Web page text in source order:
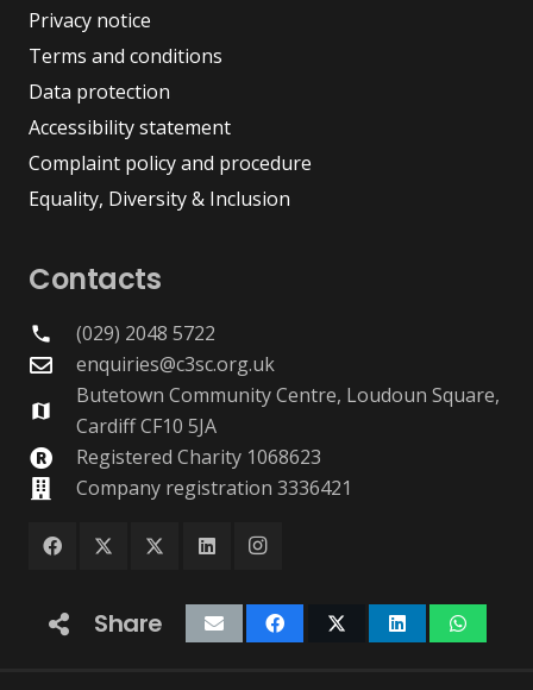
Privacy notice
Terms and conditions
Data protection
Accessibility statement
Complaint policy and procedure
Equality, Diversity & Inclusion
Contacts
phone
(029) 2048 5722
enquiries@c3sc.org.uk
map
Butetown Community Centre, Loudoun Square,
Cardiff CF10 5JA
Registered Charity 1068623
Company registration 3336421
Share